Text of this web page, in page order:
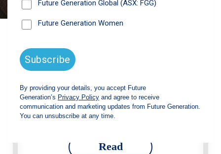
Future Generation Global announces
increased fully franked dividend
The Board has declared an increased fully
franked interim dividend of 4.2 cents per share,
bringing the annualised fully franked interim
dividend to 8.4 cents per share, representing a
5.0% increase from 2025.
Read